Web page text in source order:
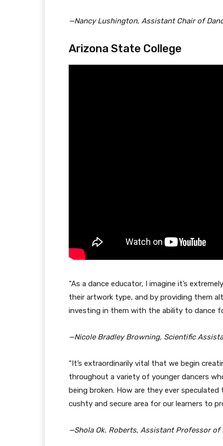
—Nancy Lushington, Assistant Chair of
Arizona State College
“As a dance educator, I imagine it’s
their artwork type, and by providing them
investing in them with the ability to dance
—Nicole Bradley Browning, Scientific
“It’s extraordinarily vital that we begin
throughout a variety of younger dancers
being broken. How are they ever
cushty and secure area for our learners to
—Shola Ok. Roberts, Assistant Professor of